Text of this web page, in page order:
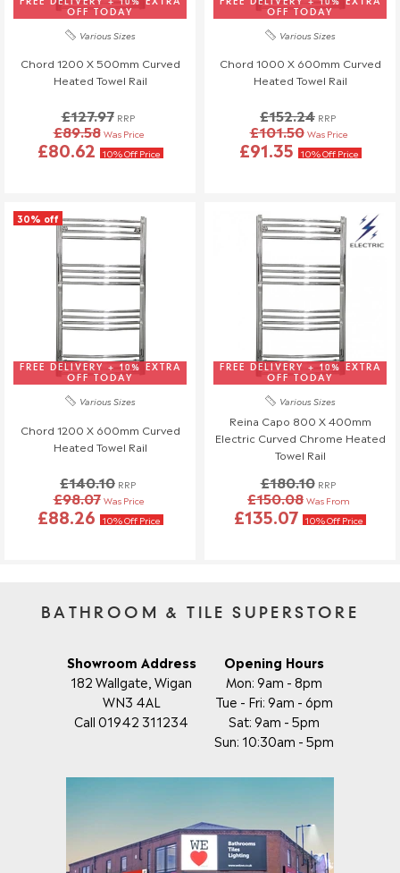
know at least 3 days before your scheduled delivery.
Once your order has been dispatched, we may not be able to
OFF TODAY
Various Sizes
Chord 1200 X 500mm Curved
Heated Towel Rail
£127.97 RRP
£89.58 Was Price
£80.62 10% Off Price
OFF TODAY
Various Sizes
Chord 1000 X 600mm Curved
Heated Towel Rail
£152.24 RRP
£101.50 Was Price
£91.35 10% Off Price
30% off
FREE DELIVERY + 10% EXTRA
OFF TODAY
Various Sizes
Chord 1200 X 600mm Curved
Heated Towel Rail
£140.10 RRP
£98.07 Was Price
£88.26 10% Off Price
FREE DELIVERY + 10% EXTRA
OFF TODAY
Various Sizes
Reina Capo 800 X 400mm
Electric Curved Chrome Heated
Towel Rail
£180.10 RRP
£150.08 Was From
£135.07 10% Off Price
BATHROOM & TILE SUPERSTORE
Showroom Address
182 Wallgate, Wigan
WN3 4AL
Call 01942 311234
Opening Hours
Mon: 9am - 8pm
Tue - Fri: 9am - 6pm
Sat: 9am - 5pm
Sun: 10:30am - 5pm